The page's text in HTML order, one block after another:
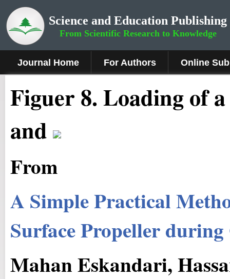
Science and Education Publishing
From Scientific Research to Knowledge
Journal Home For Authors Online
Figuer 8.Loading of
and
From
A Simple Practical
Surface Propeller during
Mahan Eskandari,